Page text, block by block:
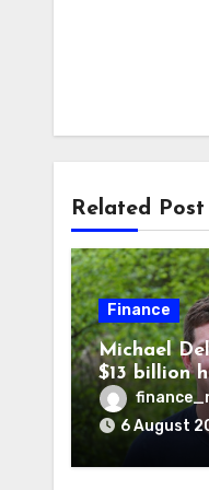
Related Post
Finance
Michael
$13 billion
on 30 years
6 August